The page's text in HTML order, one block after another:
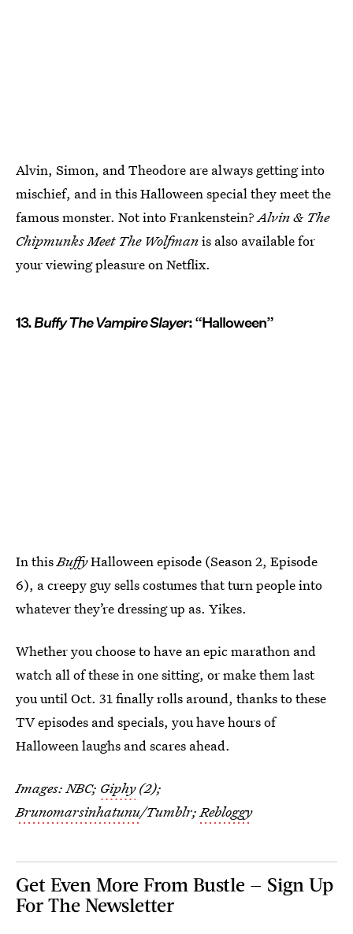
Alvin, Simon, and Theodore are always getting into
mischief, and in this Halloween special they meet the
famous monster. Not into Frankenstein?Alvin & The
Chipmunks Meet The Wolfmanis also available for
your viewing pleasure on Netflix.
13.Buffy The Vampire Slayer: “Halloween”
In thisBuffyHalloween episode (Season 2, Episode
6), a creepy guy sells costumes that turn people into
whatever they’re dressing up as. Yikes.
Whether you choose to have an epic marathon and
watch all of these in one sitting, or make them last
you until Oct. 31 finally rolls around, thanks to these
TV episodes and specials, you have hours of
Halloween laughs and scares ahead.
Images: NBC; Giphy(2);
Brunomarsinhatunu/Tumblr;Rebloggy
Get Even More From Bustle — Sign Up
For The Newsletter